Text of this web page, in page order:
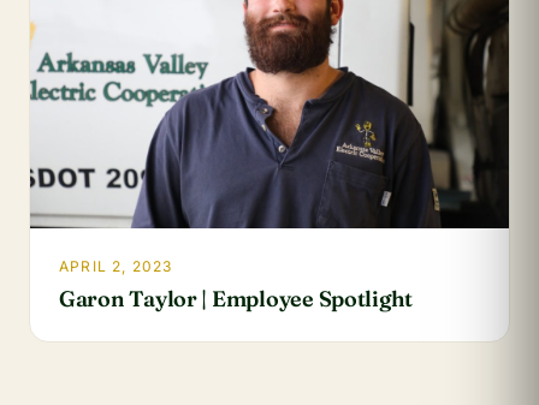
APRIL 2, 2023
Garon Taylor | Employee Spotlight